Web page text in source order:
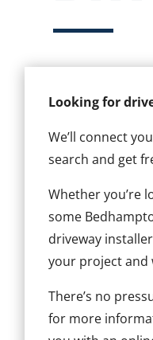
Looking for
We’ll connect
search and get
Whether you’re
some
driveway
your project and
There’s no
for more